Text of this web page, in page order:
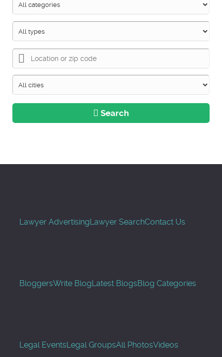
Search
Lawyer AdvertisingLawyer SearchContact Us
BloggersWrite BlogLatest BlogsBlog Categories
Legal EventsLegal GroupsAll PhotosVideos